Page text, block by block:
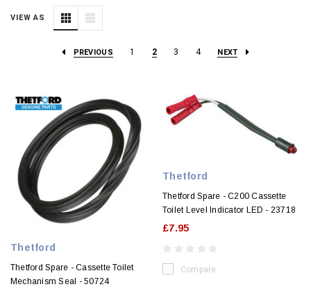
VIEW AS
PREVIOUS 1 2 3 4 NEXT
Thetford
Thetford Spare - Cassette Toilet
Mechanism Seal - 50724
Thetford
Thetford Spare - C200 Cassette
Toilet Level Indicator LED - 23718
£7.95
Compare